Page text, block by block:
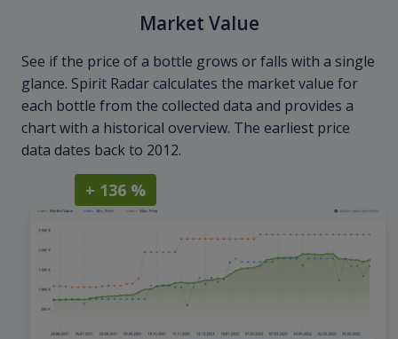
Market Value
See if the price of a bottle grows or falls with a single
glance. Spirit Radar calculates the market value for
each bottle from the collected data and provides a
chart with a historical overview. The earliest price
data dates back to 2012.
+ 136 %